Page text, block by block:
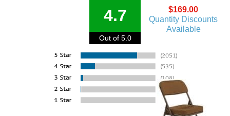
$169.00
Quantity Discounts
Available
4.7
Out of 5.0